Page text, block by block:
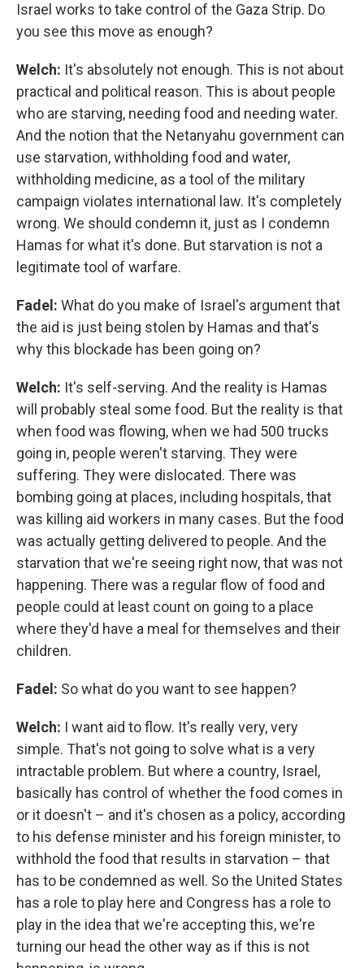
Israel works to take control of the Gaza Strip. Do
you see this move as enough?
Welch: It's absolutely not enough. This is not about
practical and political reason. This is about people
who are starving, needing food and needing water.
And the notion that the Netanyahu government can
use starvation, withholding food and water,
withholding medicine, as a tool of the military
campaign violates international law. It's completely
wrong. We should condemn it, just as I condemn
Hamas for what it's done. But starvation is not a
legitimate tool of warfare.
Fadel: What do you make of Israel's argument that
the aid is just being stolen by Hamas and that's
why this blockade has been going on?
Welch: It's self-serving. And the reality is Hamas
will probably steal some food. But the reality is that
when food was flowing, when we had 500 trucks
going in, people weren't starving. They were
suffering. They were dislocated. There was
bombing going at places, including hospitals, that
was killing aid workers in many cases. But the food
was actually getting delivered to people. And the
starvation that we're seeing right now, that was not
happening. There was a regular flow of food and
people could at least count on going to a place
where they'd have a meal for themselves and their
children.
Fadel: So what do you want to see happen?
Welch: I want aid to flow. It's really very, very
simple. That's not going to solve what is a very
intractable problem. But where a country, Israel,
basically has control of whether the food comes in
or it doesn't – and it's chosen as a policy, according
to his defense minister and his foreign minister, to
withhold the food that results in starvation – that
has to be condemned as well. So the United States
has a role to play here and Congress has a role to
play in the idea that we're accepting this, we're
turning our head the other way as if this is not